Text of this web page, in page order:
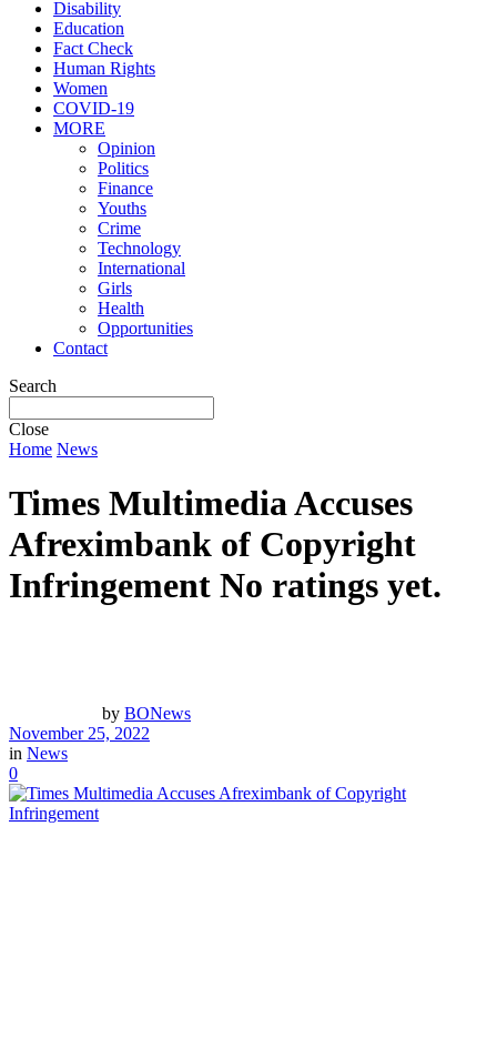
Disability
Education
Fact Check
Human Rights
Women
COVID-19
MORE
Opinion
Politics
Finance
Youths
Crime
Technology
International
Girls
Health
Opportunities
Contact
Search
Close
Home News
Times Multimedia Accuses
Afreximbank of Copyright
Infringement No ratings yet.
by BONews
November 25, 2022
in News
0